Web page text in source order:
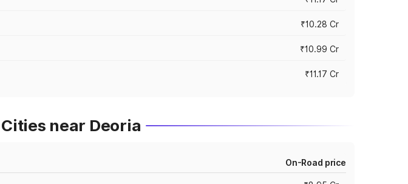
₹10.28 Cr
₹10.99 Cr
₹11.17 Cr
near Deoria
On-Road price